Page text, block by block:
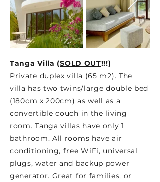
Tanga Villa (SOLD OUT!!!)
Private duplex villa (65 m2). The
villa has two twins/large double bed
(180cm x 200cm) as well as a
convertible couch in the living
room. Tanga villas have only 1
bathroom. All rooms have air
conditioning, free WiFi, universal
plugs, water and backup power
generator. Great for families, or